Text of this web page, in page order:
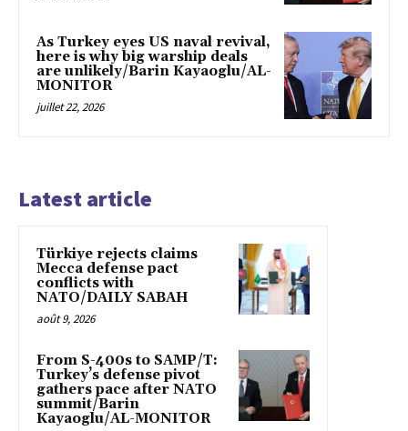
As Turkey eyes US naval revival,
here is why big warship deals
are unlikely/Barin Kayaoglu/AL-
MONITOR
juillet 22, 2026
Latest article
Türkiye rejects claims
Mecca defense pact
conflicts with
NATO/DAILY SABAH
août 9, 2026
From S-400s to SAMP/T:
Turkey’s defense pivot
gathers pace after NATO
summit/Barin
Kayaoglu/AL-MONITOR